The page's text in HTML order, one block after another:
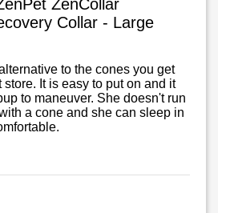
ZenCollar
Collar - Large
to the cones you get
store. It is easy to put on and it
to maneuver. She doesn't run
a cone and she can sleep in